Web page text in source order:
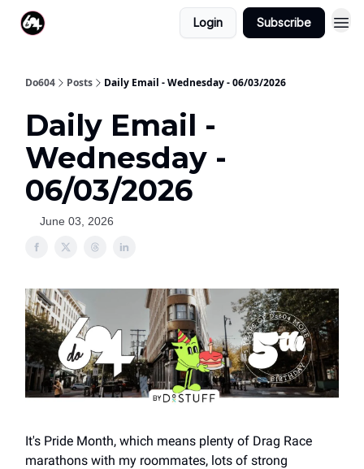
Login Subscribe
Do604 Posts Daily Email - Wednesday - 06/03/2026
Daily Email -
Wednesday -
06/03/2026
June 03, 2026
It's Pride Month, which means plenty of Drag Race
marathons with my roommates, lots of strong